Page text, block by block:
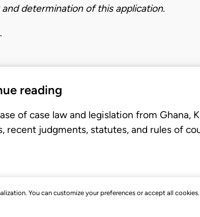
You can customize your preferences or accept all cookies.
determination of this application.
reading
of case law and legislation from Ghana,
recent judgments, statutes, and rules of